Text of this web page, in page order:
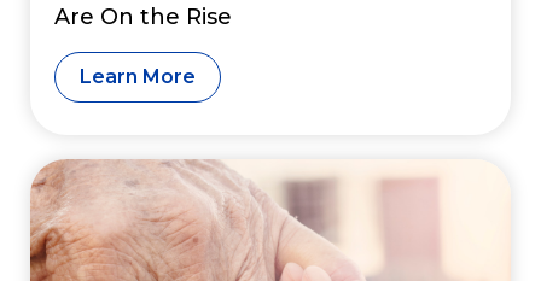
Are On the Rise
Learn More